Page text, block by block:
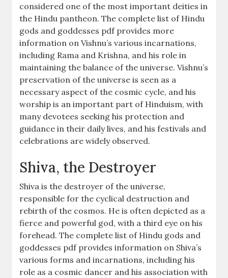
considered one of the most important deities in
the Hindu pantheon. The complete list of Hindu
gods and goddesses pdf provides more
information on Vishnu’s various incarnations,
including Rama and Krishna, and his role in
maintaining the balance of the universe. Vishnu’s
preservation of the universe is seen as a
necessary aspect of the cosmic cycle, and his
worship is an important part of Hinduism, with
many devotees seeking his protection and
guidance in their daily lives, and his festivals and
celebrations are widely observed.
Shiva, the Destroyer
Shiva is the destroyer of the universe,
responsible for the cyclical destruction and
rebirth of the cosmos. He is often depicted as a
fierce and powerful god, with a third eye on his
forehead. The complete list of Hindu gods and
goddesses pdf provides information on Shiva’s
various forms and incarnations, including his
role as a cosmic dancer and his association with